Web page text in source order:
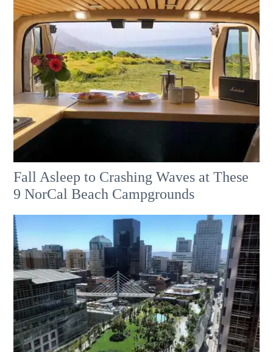
Fall Asleep to Crashing Waves at These
9 NorCal Beach Campgrounds